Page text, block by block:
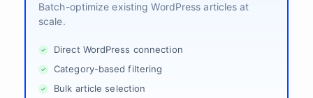
Batch-optimize existing WordPress articles at
scale.
Direct WordPress connection
Category-based filtering
Bulk article selection